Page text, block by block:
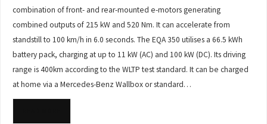
combination of front- and rear-mounted e-motors generating
combined outputs of 215 kW and 520 Nm. It can accelerate from
standstill to 100 km/h in 6.0 seconds. The EQA 350 utilises a 66.5 kWh
battery pack, charging at up to 11 kW (AC) and 100 kW (DC). Its driving
range is 400km according to the WLTP test standard. It can be charged
at home via a Mercedes-Benz Wallbox or standard…